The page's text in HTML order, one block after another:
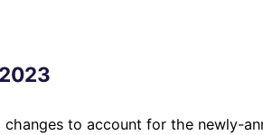
to account for the newly-